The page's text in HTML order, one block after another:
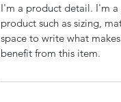
I'm a product detail. I'm
product such as sizing,
space to write what
benefit from this item.